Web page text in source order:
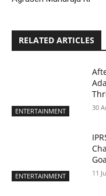
RELATED ARTICLES
ENTERTAINMENT 30
ENTERTAINMENT 11